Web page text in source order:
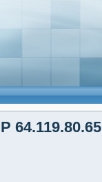
64.119.80.65